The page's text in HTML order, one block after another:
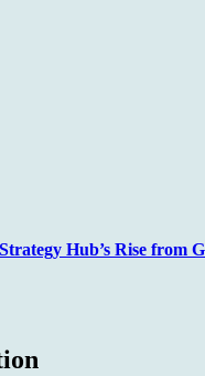
Hub’s Rise from